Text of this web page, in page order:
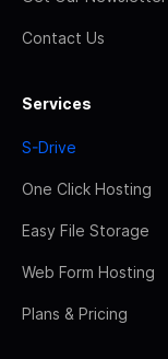
Contact Us
Services
S-Drive
One Click Hosting
Easy File Storage
Web Form Hosting
Plans & Pricing